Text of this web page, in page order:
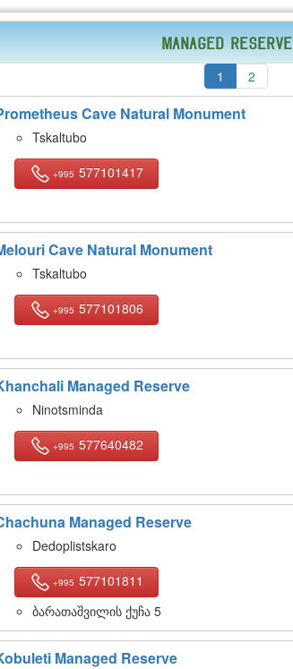
Managed Reserve
1
2
Cave Natural Monument
Tskaltubo
+995 577101417
Cave Natural Monument
Tskaltubo
+995 577101806
Managed Reserve
Ninotsminda
+995 577640482
Managed Reserve
Dedoplistskaro
+995 577101811
ბარათაშვილის ქუჩა 5
Managed Reserve